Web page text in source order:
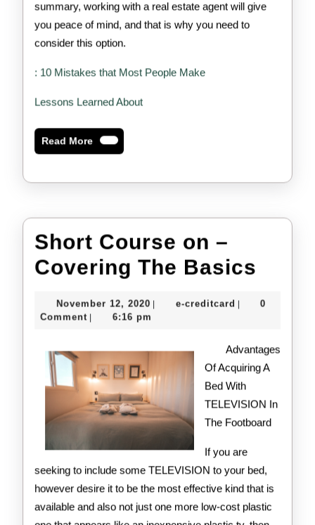
summary, working with a real estate agent will give
you peace of mind, and that is why you need to
consider this option.
: 10 Mistakes that Most People Make
Lessons Learned About
Read MoreRead
More
Short Course on –
Covering The Basics
–
November 12, 2020 November
12,
| e-creditcard e-|
0
Comment | 6:16 pm
Advantages
Of Acquiring A
Bed With
TELEVISION In
The Footboard
If you are
seeking to include some TELEVISION to your bed,
however desire it to be the most effective kind that is
available and also not just one more low-cost plastic